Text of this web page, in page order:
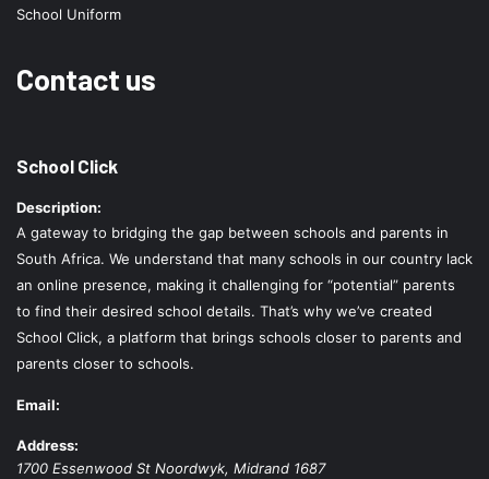
School Uniform
Contact us
School Click
Description:
A gateway to bridging the gap between schools and parents in
South Africa. We understand that many schools in our country lack
an online presence, making it challenging for “potential” parents
to find their desired school details. That’s why we’ve created
School Click, a platform that brings schools closer to parents and
parents closer to schools.
Email:
Address:
1700 Essenwood St Noordwyk, Midrand 1687